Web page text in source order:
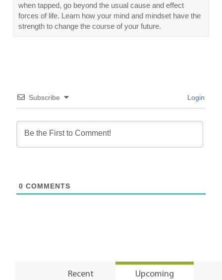
when tapped, go beyond the usual cause and effect
forces of life. Learn how your mind and mindset have the
strength to change the course of your future.
Subscribe Login
0 COMMENTS
Recent Upcoming